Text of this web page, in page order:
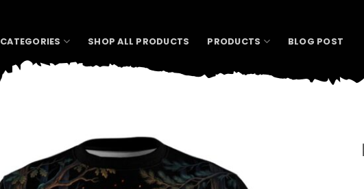
CATEGORIES SHOP ALL PRODUCTS PRODUCTS BLOG POST